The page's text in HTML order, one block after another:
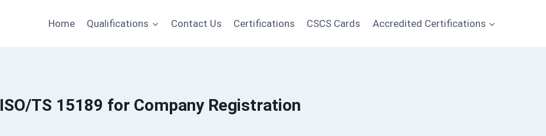
Home Qualifications Contact Us Certifications CSCS Cards Accredited Certifications
ISO/TS 15189 for Company Registration